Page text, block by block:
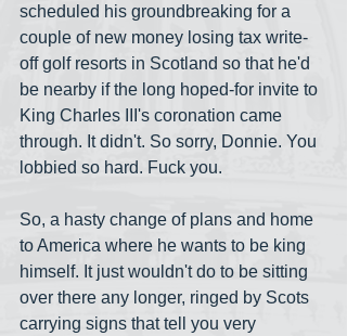
scheduled his groundbreaking for a
couple of new money losing tax write-
off golf resorts in Scotland so that he'd
be nearby if the long hoped-for invite to
King Charles III's coronation came
through. It didn't. So sorry, Donnie. You
lobbied so hard. Fuck you.
So, a hasty change of plans and home
to America where he wants to be king
himself. It just wouldn't do to be sitting
over there any longer, ringed by Scots
carrying signs that tell you very